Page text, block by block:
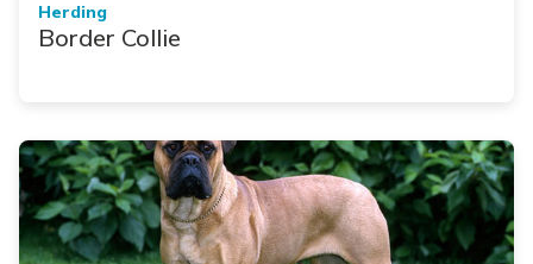
Herding
Border Collie